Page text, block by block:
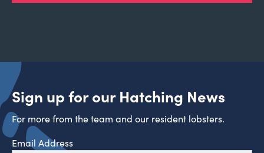
Sign up for our Hatching News
For more from the team and our resident lobsters.
Email Address